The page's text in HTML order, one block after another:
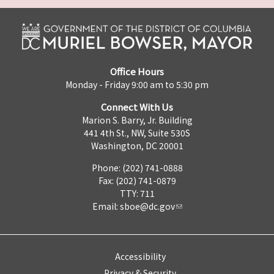
Office Hours
Monday - Friday 9:00 am to 5:30 pm
Connect With Us
Marion S. Barry, Jr. Building
441 4th St., NW, Suite 530S
Washington, DC 20001
Phone: (202) 741-0888
Fax: (202) 741-0879
TTY: 711
Email: sboe@dc.gov
Accessibility